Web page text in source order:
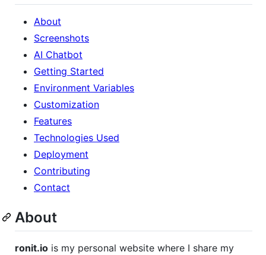
About
Screenshots
AI Chatbot
Getting Started
Environment Variables
Customization
Features
Technologies Used
Deployment
Contributing
Contact
About
ronit.io is my personal website where I share my